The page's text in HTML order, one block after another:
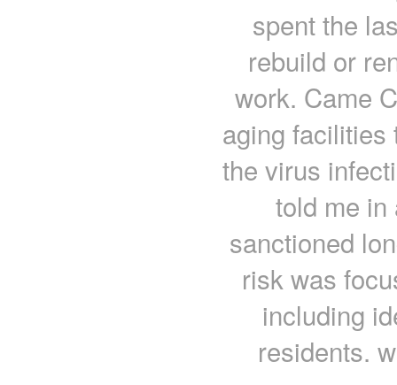
spent the
rebuild or
work. Came
aging facilities
the virus
told me
sanctioned
risk was
including
residents.